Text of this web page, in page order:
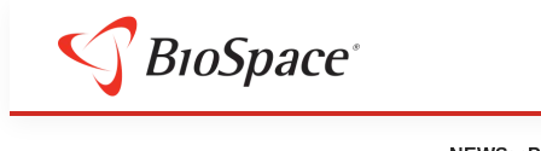
Description of a